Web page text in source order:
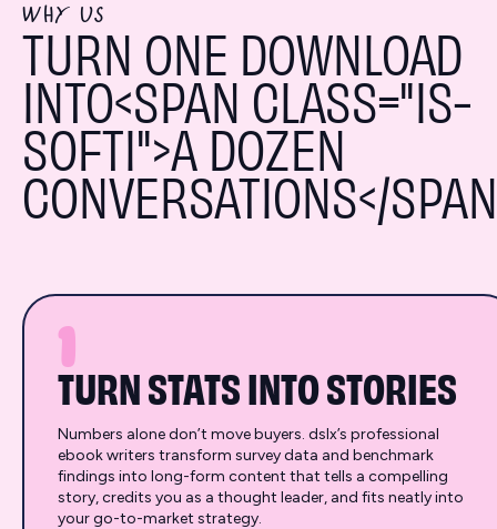
WHY US
TURN ONE DOWNLOAD
INTO<SPAN CLASS="IS-
SOFTI">A DOZEN
CONVERSATIONS</
1
TURN STATS INTO STORIES
Numbers alone don’t move buyers. dslx’s professional
ebook writers transform survey data and benchmark
findings into long-form content that tells a compelling
story, credits you as a thought leader, and fits neatly into
your go-to-market strategy.